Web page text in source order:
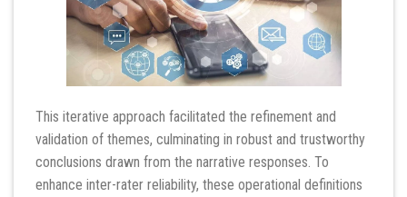
This iterative approach facilitated the refinement and
validation of themes, culminating in robust and trustworthy
conclusions drawn from the narrative responses. To
enhance inter-rater reliability, these operational definitions